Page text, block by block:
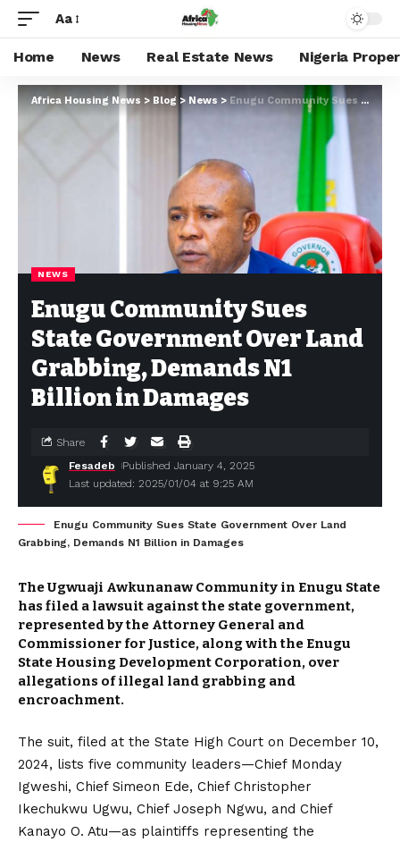
Aa
Home News Real Estate News Nigeria
Africa Housing News > Blog >News>Enugu Community Sues State Government Over Land Grabbing, Demands N1 Billion in Damages
NEWS
Enugu Community Sues
State Government Over Land
Grabbing, Demands N1
Billion in Damages
Last updated: 2025/01/04 at 9:25 AM
Fesadeb Published January 4, 2025
Share
Enugu Community Sues State Government Over Land
Grabbing, Demands N1 Billion in Damages
The Ugwuaji Awkunanaw Community in Enugu State
has filed a lawsuit against the state government,
represented by the Attorney General and
Commissioner for Justice, along with the Enugu
State Housing Development Corporation, over
allegations of illegal land grabbing and
encroachment.
The suit, filed at the State High Court on December 10,
2024, lists five community leaders—Chief Monday
Igweshi, Chief Simeon Ede, Chief Christopher
Ikechukwu Ugwu, Chief Joseph Ngwu, and Chief
Kanayo O. Atu—as plaintiffs representing the